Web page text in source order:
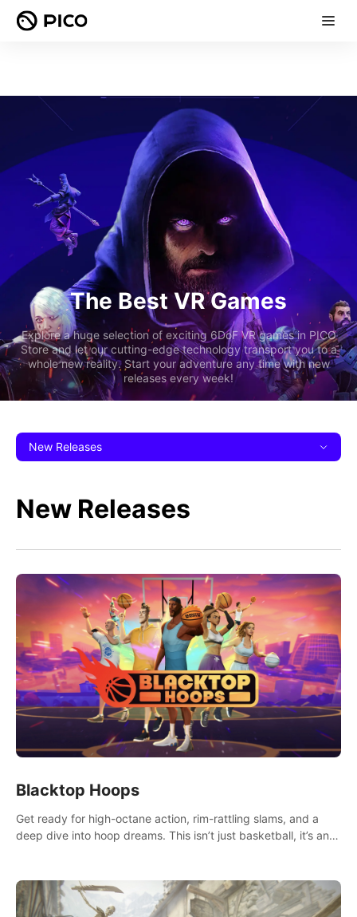
The Best VR Games
Explore a huge selection of exciting 6DoF VR games in PICO
Store and let our cutting-edge technology transport you to a
whole new reality. Start your adventure any time with new
releases every week!
New Releases
New Releases
Blacktop Hoops
Get ready for high-octane action, rim-rattling slams, and a
deep dive into hoop dreams. This isn’t just basketball, it’s an